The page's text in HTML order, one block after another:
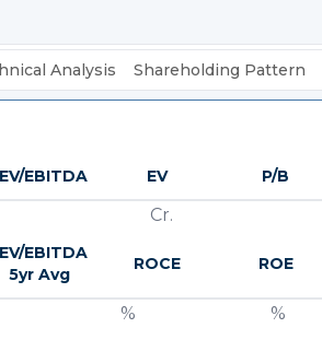
Analysis Shareholding Pattern
EV/EBITDA EV P/B
Cr.
EV/EBITDA
5yr Avg
ROCE ROE
% %